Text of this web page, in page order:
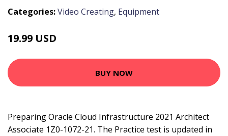
Categories:Video Creating, Equipment
19.99 USD
BUY NOW
Preparing Oracle Cloud Infrastructure 2021 Architect
Associate 1Z0-1072-21. The Practice test is updated in